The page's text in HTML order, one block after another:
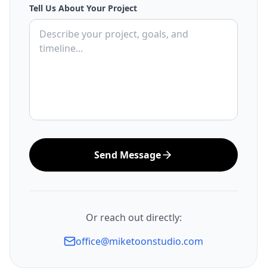
Tell Us About Your Project
Send Message
Or reach out directly:
office@miketoonstudio.com